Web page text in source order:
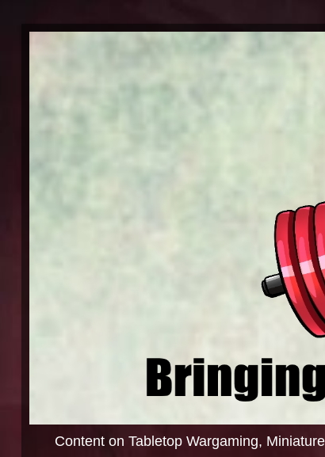
Content on Tabletop Wargaming,